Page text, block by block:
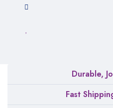
Durable,
Fast